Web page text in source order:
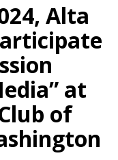
Alta
at
of